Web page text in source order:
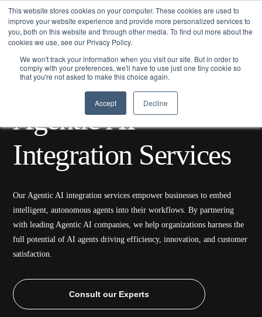
This website stores cookies on your computer. These cookies are used to
improve your website experience and provide more personalized services to
you, both on this website and through other media. To find out more about the
cookies we use, see our Privacy Policy.
We won't track your information when you visit our site. But in order to
comply with your preferences, we'll have to use just one tiny cookie so
that you're not asked to make this choice again.
Accept Decline
Home/ Services / Agentic AI Integration Services
Agentic AI
Integration Services
Our Agentic AI integration services empower businesses to embed
intelligent, autonomous agents into their workflows. By partnering
with leading Agentic AI companies, we help organizations harness the
full potential of AI agents driving efficiency, innovation, and customer
satisfaction.
Consult our Experts